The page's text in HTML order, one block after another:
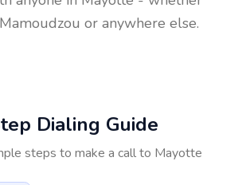
or anywhere else.
Dialing Guide
steps to make a call to Mayotte